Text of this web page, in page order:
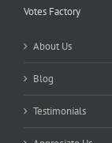
Votes Factory
About Us
Blog
Testimonials